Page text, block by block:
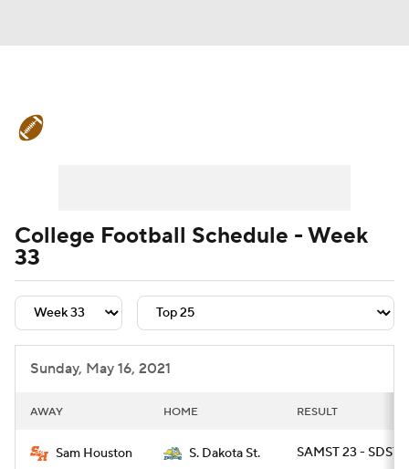
Signing Day Transfer Portal
College Football Betting Players
College Football Schedule - Week
33
Sunday, May 16, 2021
AWAY HOME RESULT
Sam Houston S. Dakota St. SAMST 23 - SDST